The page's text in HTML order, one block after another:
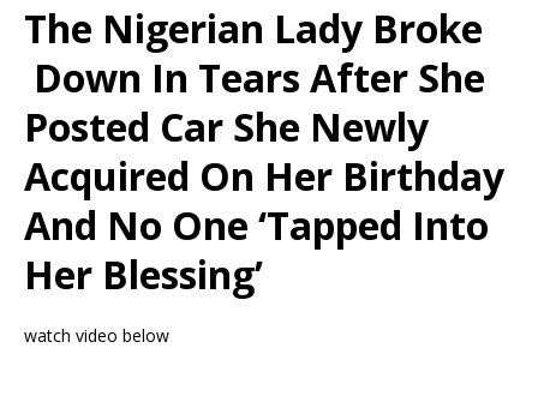
The Nigerian Lady Broke
Down In Tears After She
Posted Car She Newly
Acquired On Her Birthday
And No One ‘Tapped Into
Her Blessing’
watch video below